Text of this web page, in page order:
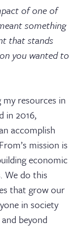
of one of
something
that stands
you wanted to
resources in
in 2016,
accomplish
mission is
economic
We do this
that grow our
in society
beyond